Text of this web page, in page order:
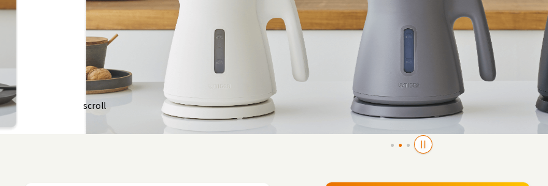
scroll